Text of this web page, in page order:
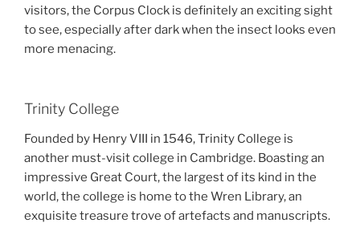
visitors, the Corpus Clock is definitely an exciting sight
to see, especially after dark when the insect looks even
more menacing.
Trinity College
Founded by Henry VIII in 1546, Trinity College is
another must-visit college in Cambridge. Boasting an
impressive Great Court, the largest of its kind in the
world, the college is home to the Wren Library, an
exquisite treasure trove of artefacts and manuscripts.